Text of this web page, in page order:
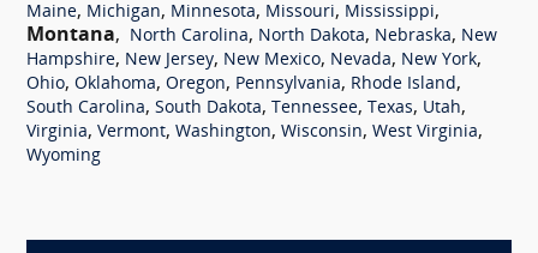
Maine, Michigan, Minnesota, Missouri, Mississippi,
Montana, North Carolina, North Dakota, Nebraska, New
Hampshire, New Jersey, New Mexico, Nevada, New York,
Ohio, Oklahoma, Oregon, Pennsylvania, Rhode Island,
South Carolina, South Dakota, Tennessee, Texas, Utah,
Virginia, Vermont, Washington, Wisconsin, West Virginia,
Wyoming